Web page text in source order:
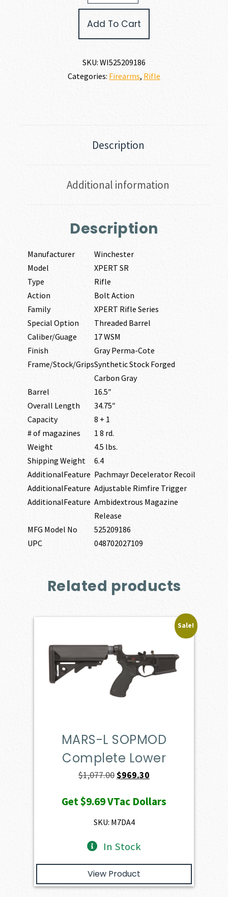
Add To Cart
SKU: WI525209186
Categories: Firearms, Rifle
Description
Additional information
Description
Manufacturer
Winchester
Model
XPERT SR
Type
Rifle
Action
Bolt Action
Family
XPERT Rifle Series
Special Option
Threaded Barrel
Caliber/Guage
17 WSM
Finish
Gray Perma-Cote
Frame/Stock/GripsSynthetic Stock Forged
Carbon Gray
Barrel
16.5″
Overall Length
34.75″
Capacity
8 + 1
# of magazines
1 8 rd.
Weight
4.5 lbs.
Shipping Weight
6.4
AdditionalFeature Pachmayr Decelerator Recoil
AdditionalFeature Adjustable Rimfire Trigger
AdditionalFeature Ambidextrous Magazine
Release
MFG Model No
525209186
UPC
048702027109
Related products
Sale!
MARS-L SOPMOD
Complete Lower
$1,077.00Original
was:
$1,077.00.
$969.30
is:
Get$9.69VTac Dollars
SKU: M7DA4
In Stock
View Product